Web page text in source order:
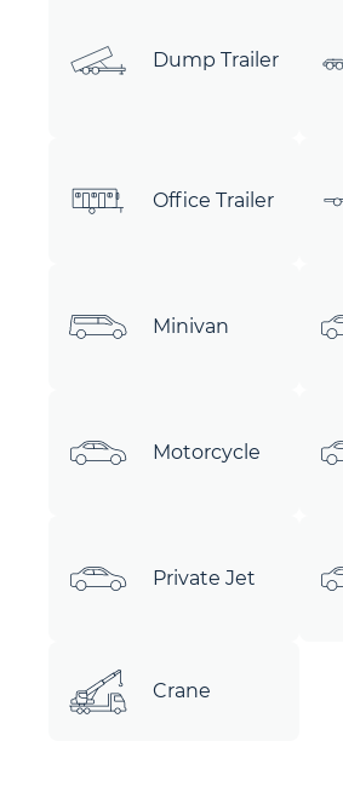
Dump Trailer
Office Trailer
Minivan
Motorcycle
Private Jet
Crane